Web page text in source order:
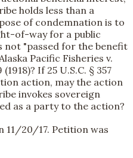
holds less than a
of condemnation is to
of-way for a public
not "passed for the benefit
Pacific Fisheries v.
If 25 U.S.C. § 357
action, may the action
invokes sovereign
as a party to the action?
11/20/17. Petition was